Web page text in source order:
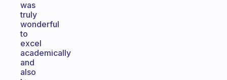
was
truly
wonderful
to
excel
academically
and
also